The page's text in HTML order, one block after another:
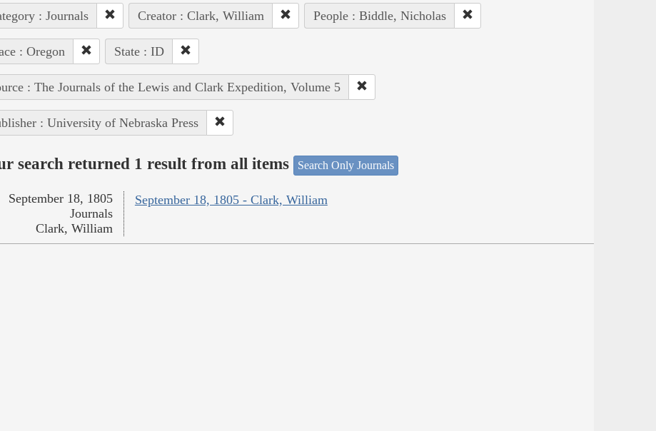
: Journals Creator : Clark, William People : Biddle, Nicholas
: Oregon State : ID
: The Journals of the Lewis and Clark Expedition, Volume 5
: University of Nebraska Press
search returned 1 result from all items Search Only Journals
September 18, 1805 - Clark, William
September 18, 1805
Journals
Clark, William